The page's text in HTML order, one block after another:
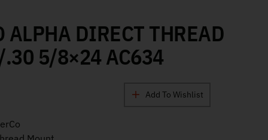
ALPHA DIRECT THREAD
.30 5/8×24 AC634
Add To Wishlist